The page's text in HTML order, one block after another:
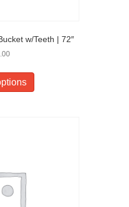
w/Teeth | 72″